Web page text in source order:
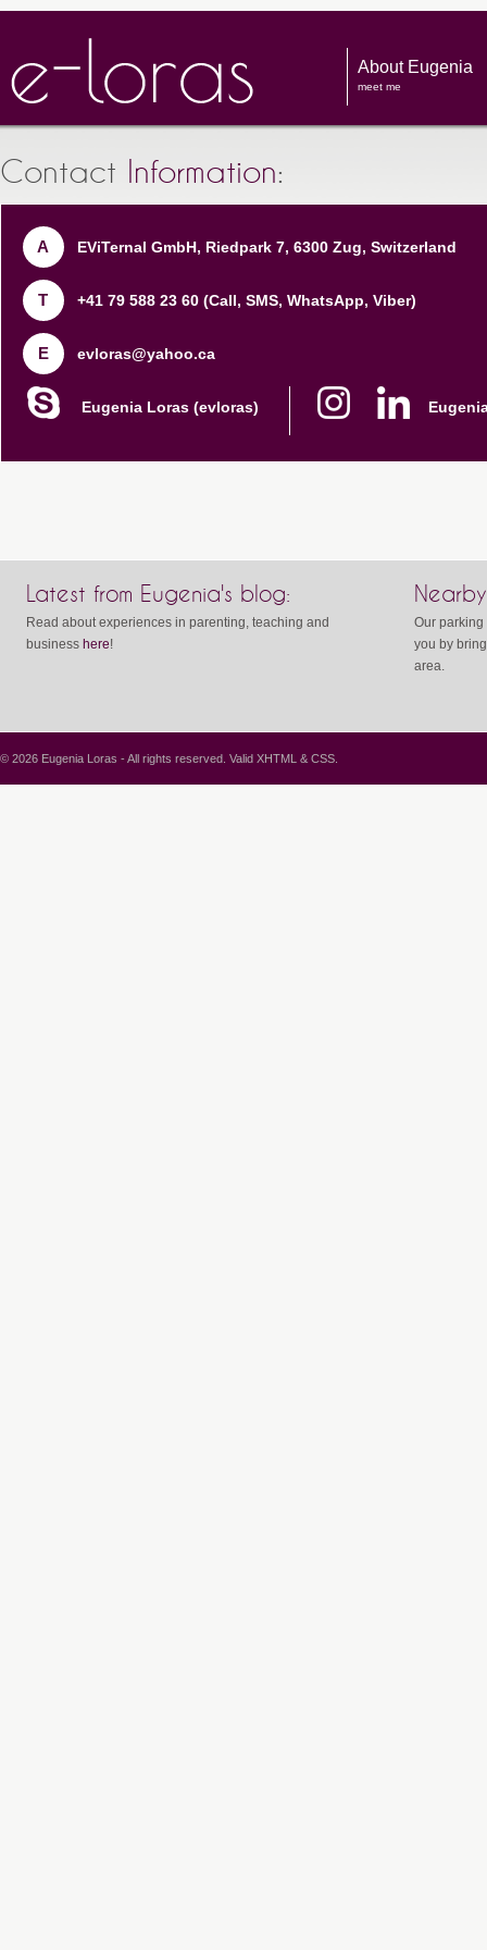
About Eugenia
meet me
Contact Information:
A EViTernal GmbH, Riedpark 7, 6300 Zug, Switzerland
T +41 79 588 23 60 (Call, SMS, WhatsApp, Viber)
E evloras@yahoo.ca
Eugenia Loras (evloras)
Latest from Eugenia's blog:
Read about experiences in parenting, teaching and
business here!
Our parking
you by
area.
© 2026 Eugenia Loras - All rights reserved. Valid XHTML & CSS